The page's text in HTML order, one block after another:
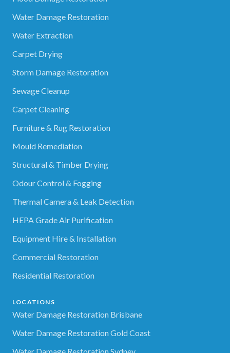
Water Damage Restoration
Water Extraction
Carpet Drying
Storm Damage Restoration
Sewage Cleanup
Carpet Cleaning
Furniture & Rug Restoration
Mould Remediation
Structural & Timber Drying
Odour Control & Fogging
Thermal Camera & Leak Detection
HEPA Grade Air Purification
Equipment Hire & Installation
Commercial Restoration
Residential Restoration
LOCATIONS
Water Damage Restoration Brisbane
Water Damage Restoration Gold Coast